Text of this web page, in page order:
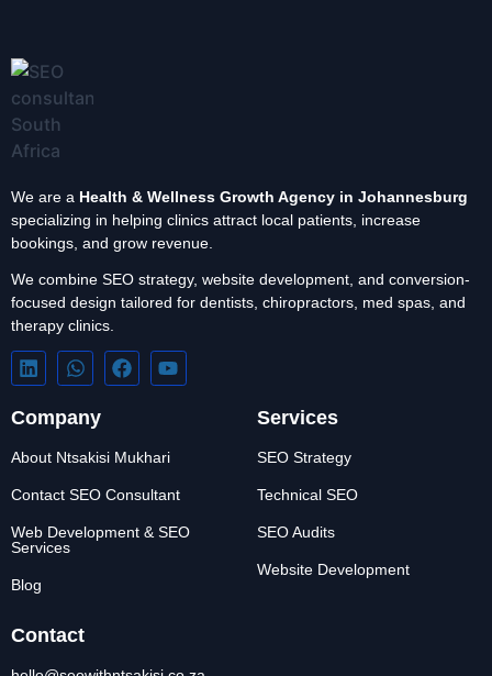
We are a Health & Wellness Growth Agency in Johannesburg
specializing in helping clinics attract local patients, increase
bookings, and grow revenue.
We combine SEO strategy, website development, and conversion-
focused design tailored for dentists, chiropractors, med spas, and
therapy clinics.
Company
About Ntsakisi Mukhari
Contact SEO Consultant
Web Development & SEO
Services
Blog
Services
SEO Strategy
Technical SEO
SEO Audits
Website Development
Contact